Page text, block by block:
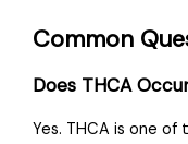
Common
Does THCA
Yes. THCA is one of